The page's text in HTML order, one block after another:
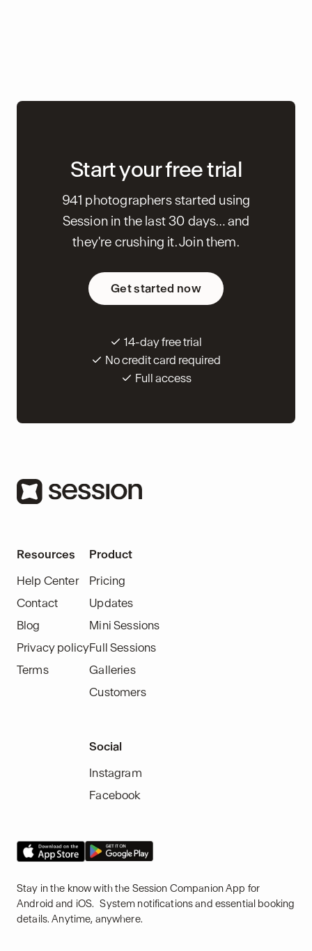
Start your free trial
941 photographers started using
Session in the last 30 days… and
they're crushing it. Join them.
Get started now
14-day free trial
No credit card required
Full access
Resources
Help Center
Contact
Blog
Privacy policy
Terms
Product
Pricing
Updates
Mini Sessions
Full Sessions
Galleries
Customers
Social
Instagram
Facebook
Stay in the know with the Session Companion App for
Android and iOS. System notifications and essential booking
details. Anytime, anywhere.